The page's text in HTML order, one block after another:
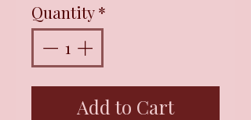
Quantity*
Add to Cart